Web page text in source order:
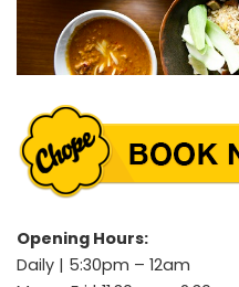
Opening Hours:
Daily | 5:30pm – 12am